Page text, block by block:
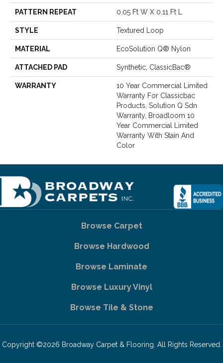
PATTERN REPEAT 0.05 Ft W X 0.11 Ft L
STYLE Textured Loop
MATERIAL EcoSolution Q® Nylon
ATTACHED PAD Synthetic, ClassicBac®
WARRANTY
10 Year Commercial Limited
Warranty For Classicbac
Products, Solution Q Sdn
Warranty, Broadloom 10
Year Commercial Limited
Warranty With Stain And
Color
Browse Carpet
Browse Hardwood
Browse Laminate
Browse Luxury Vinyl
Browse Tile & Stone
Copyright ©2026 Broadway Carpet & Flooring. All Rights Reserved.